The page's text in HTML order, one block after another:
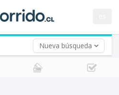
Nueva búsqueda